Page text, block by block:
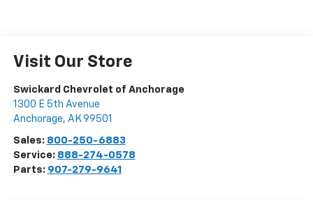
Visit Our Store
Swickard Chevrolet of Anchorage
1300 E 5th Avenue
Anchorage, AK 99501
Sales: 800-250-6883
Service: 888-274-0578
Parts: 907-279-9641